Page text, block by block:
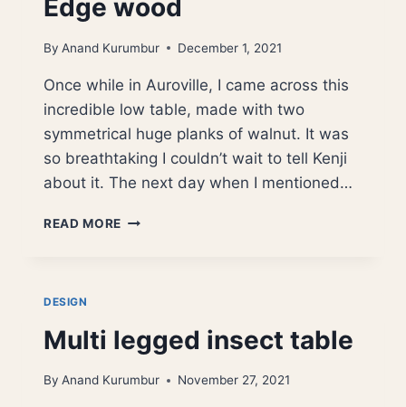
Edge wood
By Anand Kurumbur December 1, 2021
Once while in Auroville, I came across this
incredible low table, made with two
symmetrical huge planks of walnut. It was
so breathtaking I couldn’t wait to tell Kenji
about it. The next day when I mentioned…
READ MORE CORNER
DESIGN
Multi legged insect table
By Anand Kurumbur November 27, 2021